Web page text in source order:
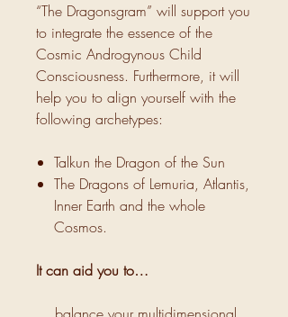
“The Dragonsgram” will support you
to integrate the essence of the
Cosmic Androgynous Child
Consciousness. Furthermore, it will
help you to align yourself with the
following archetypes:
Talkun the Dragon of the Sun
The Dragons of Lemuria, Atlantis,
Inner Earth and the whole
Cosmos.
It can aid you to…